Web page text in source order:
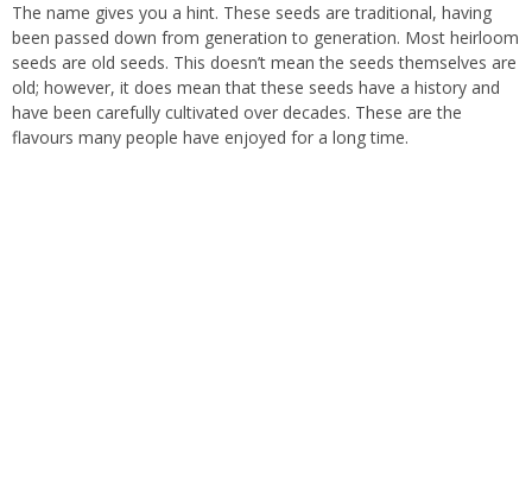
The name gives you a hint. These seeds are traditional, having
been passed down from generation to generation. Most heirloom
seeds are old seeds. This doesn’t mean the seeds themselves are
old; however, it does mean that these seeds have a history and
have been carefully cultivated over decades. These are the
flavours many people have enjoyed for a long time.